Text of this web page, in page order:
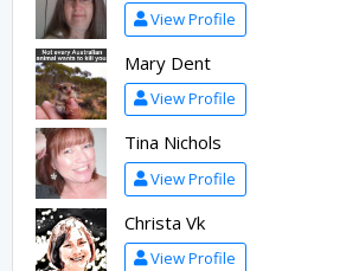
View Profile
Mary Dent
View Profile
Tina Nichols
View Profile
Christa Vk
View Profile